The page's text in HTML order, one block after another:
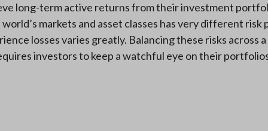
long-term active returns from their investment
markets and asset classes has very different
losses varies greatly. Balancing these risks
investors to keep a watchful eye on their